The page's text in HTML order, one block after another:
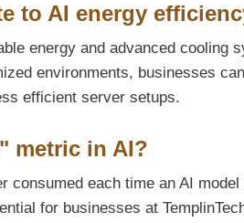
to AI energy
energy and advanced cooling
environments, businesses
efficient server setups.
metric in AI?
consumed each time an AI
for businesses at